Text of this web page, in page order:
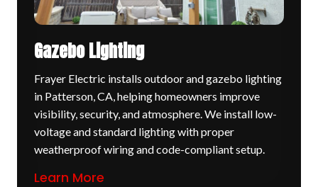
Gazebo Lighting
Frayer Electric installs outdoor and gazebo lighting
in Patterson, CA, helping homeowners improve
visibility, security, and atmosphere. We install low-
voltage and standard lighting with proper
weatherproof wiring and code-compliant setup.
Learn More